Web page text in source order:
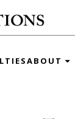
ABOUT